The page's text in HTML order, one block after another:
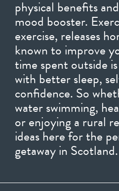
physical benefits
mood booster.
exercise, releases
known to improve
time spent outside
with better sleep,
confidence. So
water swimming,
or enjoying a rural
ideas here for the
getaway in Scotland.